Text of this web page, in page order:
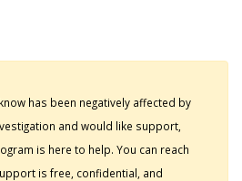
has been negatively affected by
and would like support,
is here to help. You can reach
is free, confidential, and